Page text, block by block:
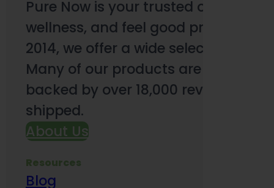
Pure Now is your trusted online
wellness, and feel good products.
2014, we offer a wide selection to
Many of our products are third-
backed by over 18,000 reviews and
shipped.
About Us
Resources
Blog